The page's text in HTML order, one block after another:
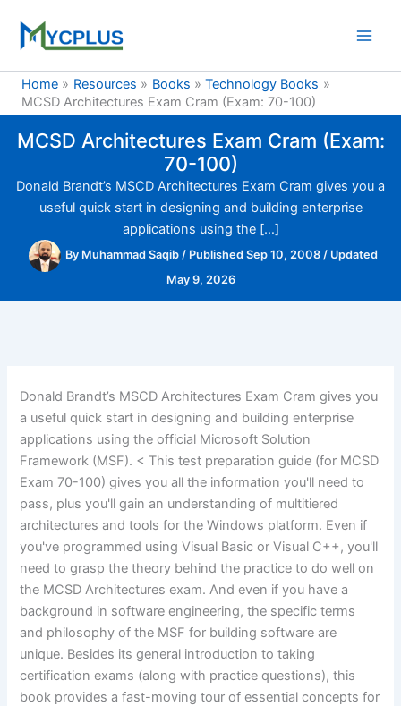
content
Home
Resources Books
Technology Books
MCSD Architectures Exam Cram (Exam: 70-100)
MCSD Architectures Exam Cram (Exam:
70-100)
Donald Brandt’s MSCD Architectures Exam Cram gives you a
useful quick start in designing and building enterprise
applications using the […]
By Muhammad Saqib / Published Sep 10, 2008 / Updated
May 9, 2026
Donald Brandt’s MSCD Architectures Exam Cram gives you
a useful quick start in designing and building enterprise
applications using the official Microsoft Solution
Framework (MSF). < This test preparation guide (for MCSD
Exam 70-100) gives you all the information you'll need to
pass, plus you'll gain an understanding of multitiered
architectures and tools for the Windows platform. Even if
you've programmed using Visual Basic or Visual C++, you'll
need to grasp the theory behind the practice to do well on
the MCSD Architectures exam. And even if you have a
background in software engineering, the specific terms
and philosophy of the MSF for building software are
unique. Besides its general introduction to taking
certification exams (along with practice questions), this
book provides a fast-moving tour of essential concepts for